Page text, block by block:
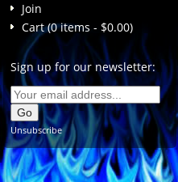
Join
Cart (0 items - $0.00)
Sign up for our newsletter:
Unsubscribe